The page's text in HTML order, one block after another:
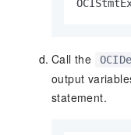
Call the
output
statement.